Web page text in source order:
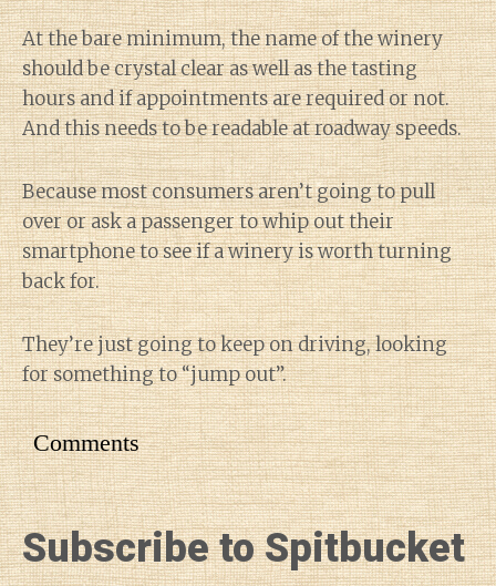
At the bare minimum, the name of the winery
should be crystal clear as well as the tasting
hours and if appointments are required or not.
And this needs to be readable at roadway speeds.
Because most consumers aren’t going to pull
over or ask a passenger to whip out their
smartphone to see if a winery is worth turning
back for.
They’re just going to keep on driving, looking
for something to “jump out”.
Comments
Subscribe to Spitbucket